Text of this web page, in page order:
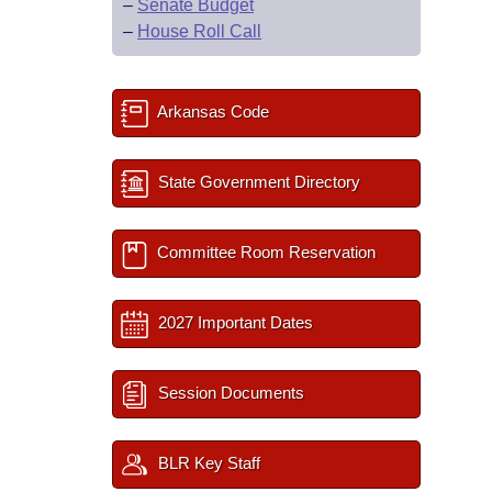
– Senate Budget
– House Roll Call
Arkansas Code
State Government Directory
Committee Room Reservation
2027 Important Dates
Session Documents
BLR Key Staff